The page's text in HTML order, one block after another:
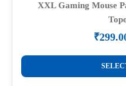
options
the
XXL Gaming Mouse
₹
This
product